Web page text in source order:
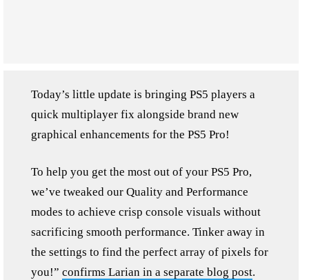
Today’s little update is bringing PS5 players a
quick multiplayer fix alongside brand new
graphical enhancements for the PS5 Pro!
To help you get the most out of your PS5 Pro,
we’ve tweaked our Quality and Performance
modes to achieve crisp console visuals without
sacrificing smooth performance. Tinker away in
the settings to find the perfect array of pixels for
you!” confirms Larian in a separate blog post.